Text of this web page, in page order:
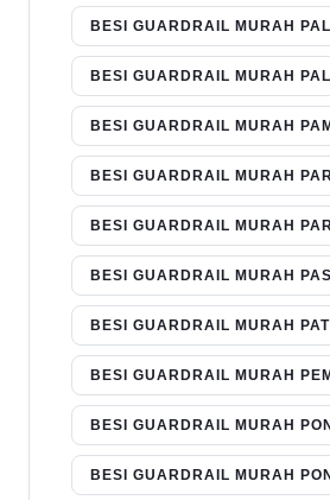
BESI GUARDRAIL MURAH
BESI GUARDRAIL MURAH
BESI GUARDRAIL MURAH
BESI GUARDRAIL MURAH
BESI GUARDRAIL MURAH
BESI GUARDRAIL MURAH
BESI GUARDRAIL MURAH PATI
BESI GUARDRAIL MURAH
BESI GUARDRAIL MURAH
BESI GUARDRAIL MURAH